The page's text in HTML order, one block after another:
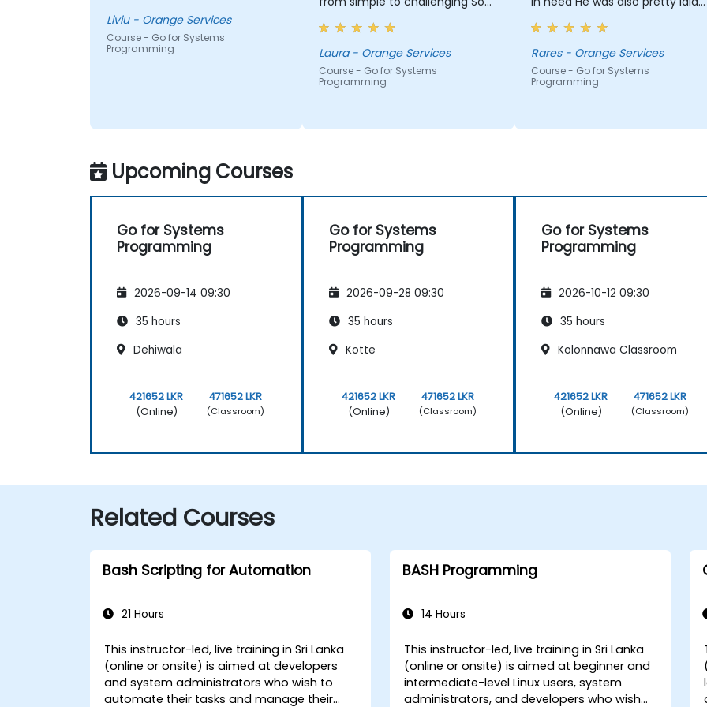
Liviu - Orange Services
Course - Go for Systems
Programming
much patience for answering
every questions with examples
Knowledge way beyond
expectations So many things to
appreciate!
Laura - Orange Services
Course - Go for Systems
Programming
back, making the training
actually kind of fun and relaxing
Rares - Orange Services
Course - Go for Systems
Programming
Upcoming Courses
Go for Systems
Programming
2026-09-14 09:30
35 hours
Dehiwala
421652 LKR
(Online)
471652 LKR
(Classroom)
Go for Systems
Programming
2026-09-28 09:30
35 hours
Kotte
421652 LKR
(Online)
471652 LKR
(Classroom)
Go for Systems
Programming
2026-10-12 09:30
35 hours
Kolonnawa Classroom
421652 LKR
(Online)
471652 LKR
(Classroom)
Related Courses
Bash Scripting for Automation
21 Hours
This instructor-led, live training in Sri Lanka
(online or onsite) is aimed at developers
and system administrators who wish to
automate their tasks and manage their
BASH Programming
14 Hours
This instructor-led, live training in Sri Lanka
(online or onsite) is aimed at beginner and
intermediate-level Linux users, system
administrators, and developers who wish